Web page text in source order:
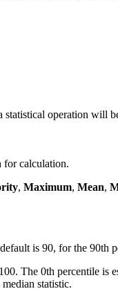
operation will
for calculation.
, Maximum, Mean,
is 90, for the 90th
The 0th percentile
statistic.